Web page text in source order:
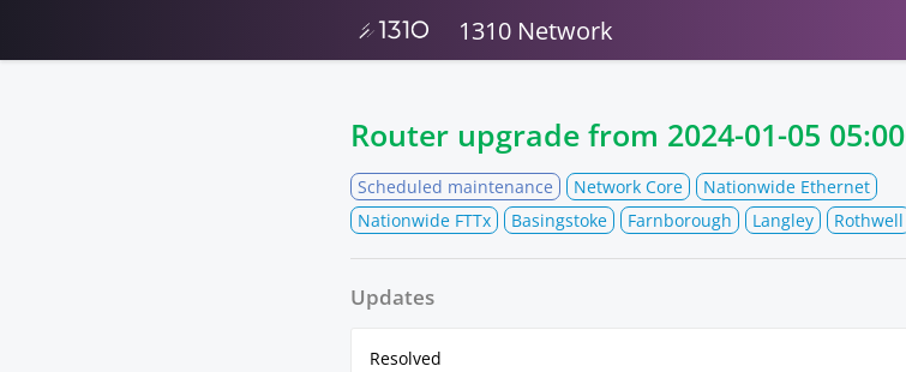
1310 Network
Router upgrade from 2024-01-05 05:00
Scheduled maintenance Network Core
Nationwide Ethernet
Nationwide FTTx
Basingstoke Farnborough Langley Rothwell
Updates
Resolved